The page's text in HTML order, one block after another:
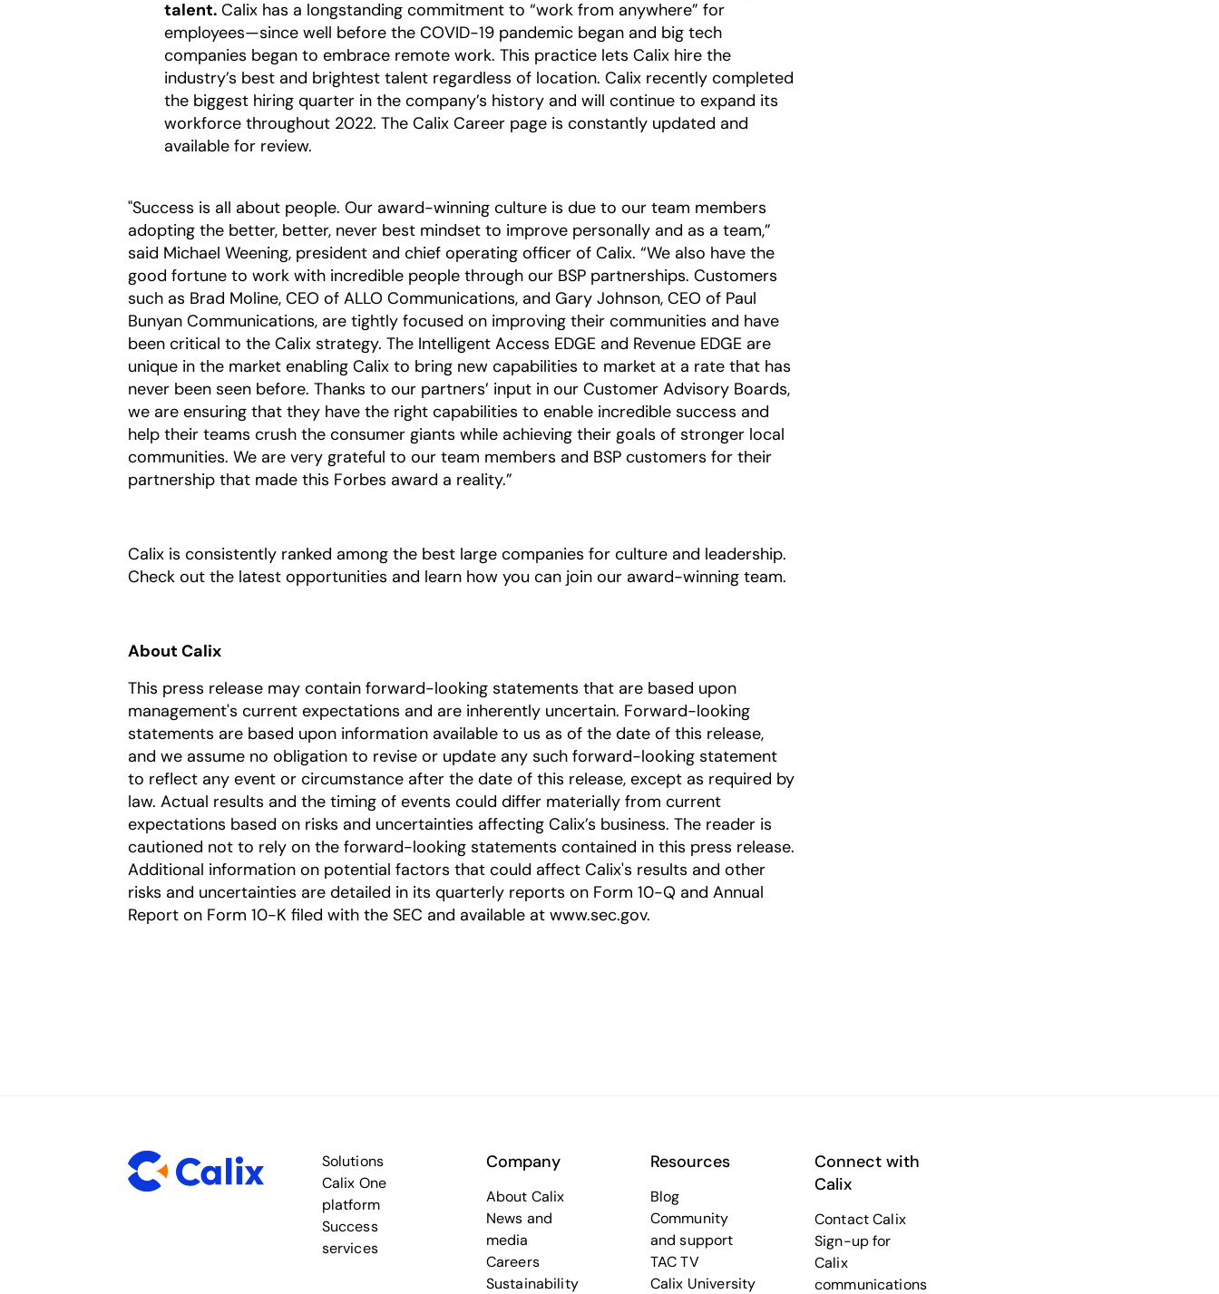
talent. Calix has a longstanding commitment to “work from anywhere” for
employees—since well before the COVID-19 pandemic began and big tech
companies began to embrace remote work. This practice lets Calix hire the
industry’s best and brightest talent regardless of location. Calix recently completed
the biggest hiring quarter in the company’s history and will continue to expand its
workforce throughout 2022. The Calix Career page is constantly updated and
available for review.
"Success is all about people. Our award-winning culture is due to our team members
adopting the better, better, never best mindset to improve personally and as a team,”
said Michael Weening, president and chief operating officer of Calix. “We also have the
good fortune to work with incredible people through our BSP partnerships. Customers
such as Brad Moline, CEO of ALLO Communications, and Gary Johnson, CEO of Paul
Bunyan Communications, are tightly focused on improving their communities and have
been critical to the Calix strategy. The Intelligent Access EDGE and Revenue EDGE are
unique in the market enabling Calix to bring new capabilities to market at a rate that has
never been seen before. Thanks to our partners’ input in our Customer Advisory Boards,
we are ensuring that they have the right capabilities to enable incredible success and
help their teams crush the consumer giants while achieving their goals of stronger local
communities. We are very grateful to our team members and BSP customers for their
partnership that made this Forbes award a reality.”
Calix is consistently ranked among the best large companies for culture and leadership.
Check out the latest opportunities and learn how you can join our award-winning team.
About Calix
This press release may contain forward-looking statements that are based upon
management's current expectations and are inherently uncertain. Forward-looking
statements are based upon information available to us as of the date of this release,
and we assume no obligation to revise or update any such forward-looking statement
to reflect any event or circumstance after the date of this release, except as required by
law. Actual results and the timing of events could differ materially from current
expectations based on risks and uncertainties affecting Calix’s business. The reader is
cautioned not to rely on the forward-looking statements contained in this press release.
Additional information on potential factors that could affect Calix's results and other
risks and uncertainties are detailed in its quarterly reports on Form 10-Q and Annual
Report on Form 10-K filed with the SEC and available at www.sec.gov.
Solutions
Calix One
platform
Success
services
Company
About Calix
News and
media
Careers
Sustainability
Resources
Blog
Community
and support
TAC TV
Calix University
Connect with
Calix
Contact Calix
Sign-up for
Calix
communications